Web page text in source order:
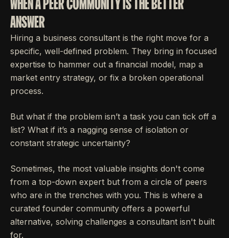
ANSWER
Hiring a business consultant is the right move for a
specific, well-defined problem. They bring in focused
expertise to hammer out a financial model, map a
market entry strategy, or fix a broken operational
process.
But what if the problem isn’t a task you can tick off a
list? What if it’s a nagging sense of isolation or
constant strategic uncertainty?
Sometimes, the most valuable insights don't come
from a top-down expert but from a circle of peers
who are in the trenches with you. This is where a
curated founder community offers a powerful
alternative, solving challenges a consultant isn't built
for.